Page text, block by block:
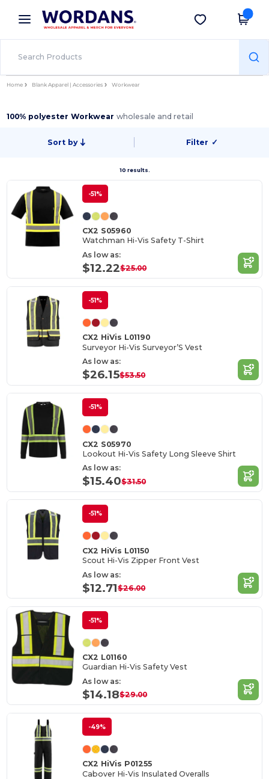
× Wordans App
Better prices on app!
Get the app
Home Blank Apparel | Accessories Workwear
100% polyester Workwearwholesale and retail
Sort by Filter ✓
10 results.
-51%
CX2 S05960
Watchman Hi-Vis Safety T-Shirt
As low as:
$12.22$25.00
-51%
CX2 HiVis L01190
Surveyor Hi-Vis Surveyor’S Vest
As low as:
$26.15$53.50
-51%
CX2 S05970
Lookout Hi-Vis Safety Long Sleeve Shirt
As low as:
$15.40$31.50
-51%
CX2 HiVis L01150
Scout Hi-Vis Zipper Front Vest
As low as:
$12.71$26.00
-51%
CX2 L01160
Guardian Hi-Vis Safety Vest
As low as:
$14.18$29.00
-49%
CX2 HiVis P01255
Cabover Hi-Vis Insulated Overalls